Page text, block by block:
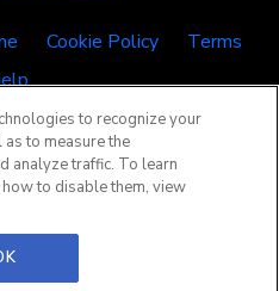
Cookie Policy
Terms
rights reserved.
to recognize your
to measure the
analyze traffic. To learn
to disable them, view